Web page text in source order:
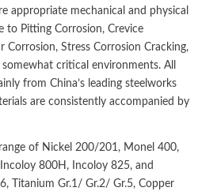
appropriate mechanical and physical
to Pitting Corrosion, Crevice
Corrosion, Stress Corrosion Cracking,
critical environments. All
from China’s leading steelworks
are consistently accompanied by
of Nickel 200/201, Monel 400,
800H, Incoloy 825, and
Titanium Gr.1/ Gr.2/ Gr.5, Copper